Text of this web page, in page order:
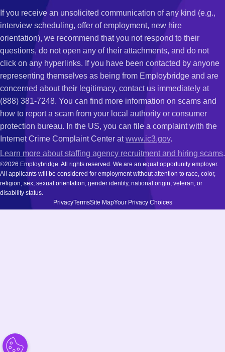
If you receive an unsolicited communication of any kind (e.g.,
interview scheduling, offer of employment, new hire
orientation), we recommend that you not respond to their
questions, do not open any of their attachments, and do not
click on any hyperlinks. If you have been contacted by anyone
representing themselves as being from Employbridge and are
concerned about their legitimacy, contact us immediately at
(888) 381-7248. You can find more information on scams and
how to report a scam from your local authority or consumer
protection bureau. In the US, you can file a complaint with the
Internet Crime Complaint Center atwww.ic3.gov.
Learn more about staffing agency recruitment and hiring scams.
©2026 Employbridge. All rights reserved. We are an equal opportunity employer.
All applicants will be considered for employment without attention to race, color,
religion, sex, sexual orientation, gender identity, national origin, veteran, or
disability status.
PrivacyTermsSite MapYour Privacy Choices